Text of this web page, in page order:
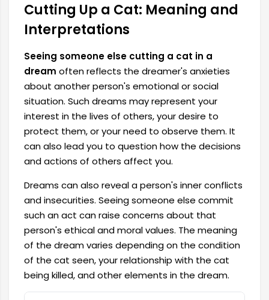
Cutting Up a Cat: Meaning and
Interpretations
Seeing someone else cutting a cat in a
dream often reflects the dreamer's anxieties
about another person's emotional or social
situation. Such dreams may represent your
interest in the lives of others, your desire to
protect them, or your need to observe them. It
can also lead you to question how the decisions
and actions of others affect you.
Dreams can also reveal a person's inner conflicts
and insecurities. Seeing someone else commit
such an act can raise concerns about that
person's ethical and moral values. The meaning
of the dream varies depending on the condition
of the cat seen, your relationship with the cat
being killed, and other elements in the dream.